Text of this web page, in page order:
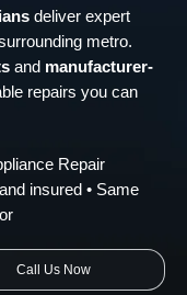
deliver expert
metro.
and manufacturer-
repairs you can
Repair
insured • Same
Call Us Now